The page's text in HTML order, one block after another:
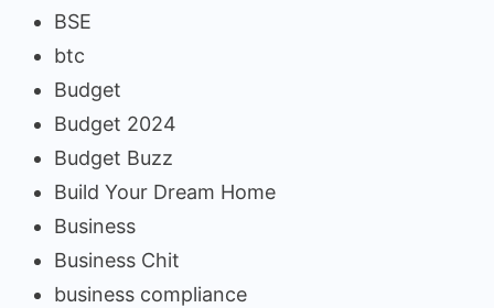
BSE
btc
Budget
Budget 2024
Budget Buzz
Build Your Dream Home
Business
Business Chit
business compliance